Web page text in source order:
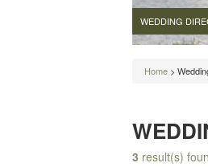
WEDDING
Home >
3 result(s)